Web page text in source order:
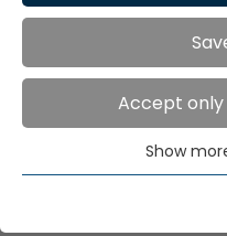
Continuous ground
Jakob Müller AG from
Accept only
Essential cookies are
functions. This ensures
Show